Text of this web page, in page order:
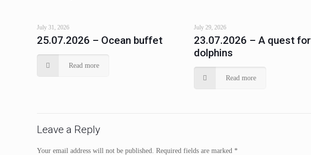
July 31, 2026
25.07.2026 – Ocean buffet
Read more
July 29, 2026
23.07.2026 – A quest for
dolphins
Read more
Leave a Reply
Your email address will not be published. Required fields are marked *